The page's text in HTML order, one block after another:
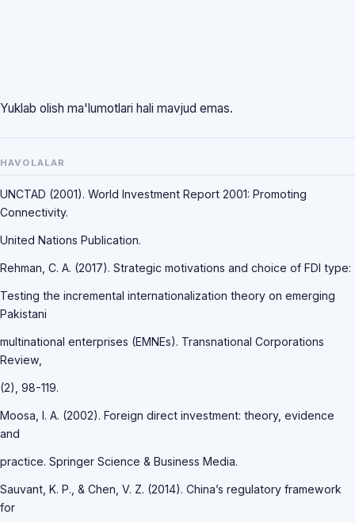
Yuklab olish ma'lumotlari hali mavjud emas.
HAVOLALAR
UNCTAD (2001). World Investment Report 2001: Promoting
Connectivity.
United Nations Publication.
Rehman, C. A. (2017). Strategic motivations and choice of FDI type:
Testing the incremental internationalization theory on emerging
Pakistani
multinational enterprises (EMNEs). Transnational Corporations
Review,
(2), 98-119.
Moosa, I. A. (2002). Foreign direct investment: theory, evidence
and
practice. Springer Science & Business Media.
Sauvant, K. P., & Chen, V. Z. (2014). China’s regulatory framework
for